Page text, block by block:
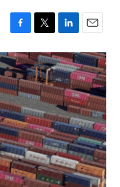
F
a
c
e
b
o
o
k
T
w
i
t
t
e
r
L
i
n
k
e
d
I
n
E
m
a
i
l